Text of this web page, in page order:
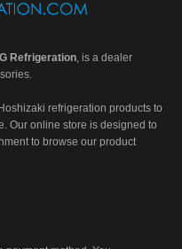
Refrigeration, is a dealer
refrigeration products to
Our online store is designed to
to browse our product